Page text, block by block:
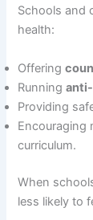
Schools and
health:
Offering
Running
Providing
Encouraging
curriculum.
When
less likely to